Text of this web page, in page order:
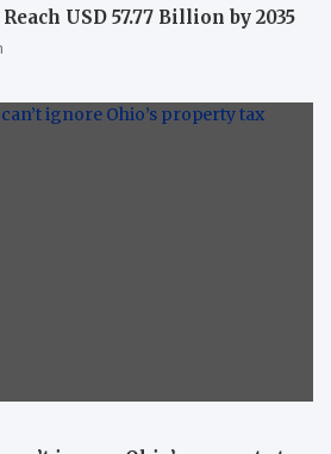
USD 57.77 Billion by 2035